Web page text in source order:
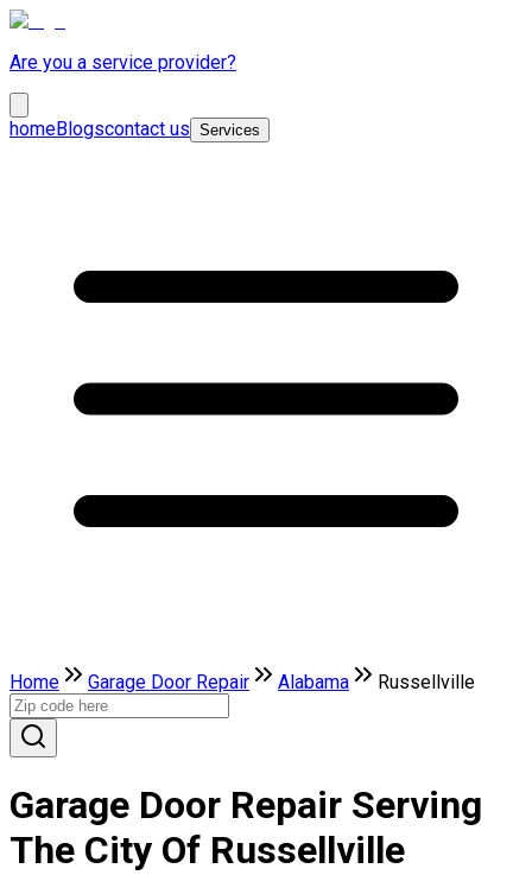
Are you a service provider?
homeBlogscontact us Services
Home Garage Door Repair Alabama Russellville
Garage Door Repair Serving
The City Of Russellville